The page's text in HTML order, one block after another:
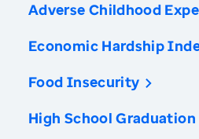
Adverse Childhood
Economic Hardship
Food Insecurity
High School Graduation